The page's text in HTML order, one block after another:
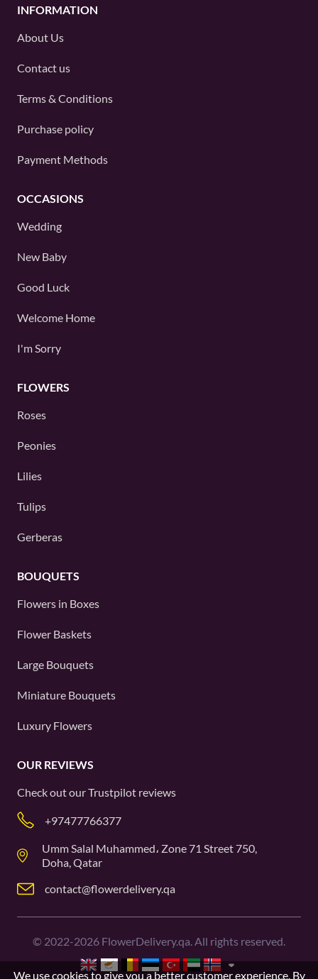
INFORMATION
About Us
Contact us
Terms & Conditions
Purchase policy
Payment Methods
OCCASIONS
Wedding
New Baby
Good Luck
Welcome Home
I'm Sorry
FLOWERS
Roses
Peonies
Lilies
Tulips
Gerberas
BOUQUETS
Flowers in Boxes
Flower Baskets
Large Bouquets
Miniature Bouquets
Luxury Flowers
OUR REVIEWS
Check out ourTrustpilot reviews
+97477766377
Umm Salal Muhammed، Zone 71 Street 750,
Doha, Qatar
contact@flowerdelivery.qa
© 2022-2026 FlowerDelivery.qa. All rights reserved.
We use cookies to give you a better customer experience. By